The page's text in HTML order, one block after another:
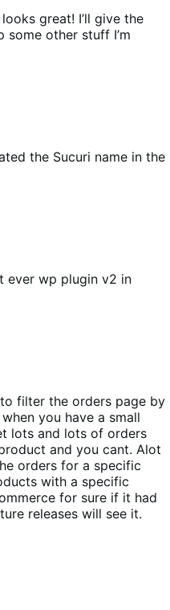
great! I’ll give the
some other stuff I’m
the Sucuri name in the
ever wp plugin v2 in
filter the orders page by
you have a small
lots and lots of orders
and you cant. Alot
orders for a specific
with a specific
for sure if it had
releases will see it.